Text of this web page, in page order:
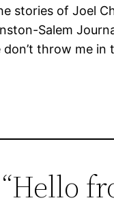
stories of Joel
Salem
don’t throw me